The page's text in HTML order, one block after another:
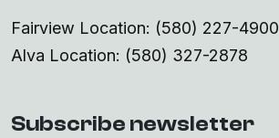
Fairview Location: (580) 227-4900
Alva Location: (580) 327-2878
Subscribe newsletter